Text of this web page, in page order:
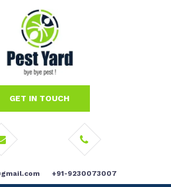
GET IN TOUCH
+91-9230073007